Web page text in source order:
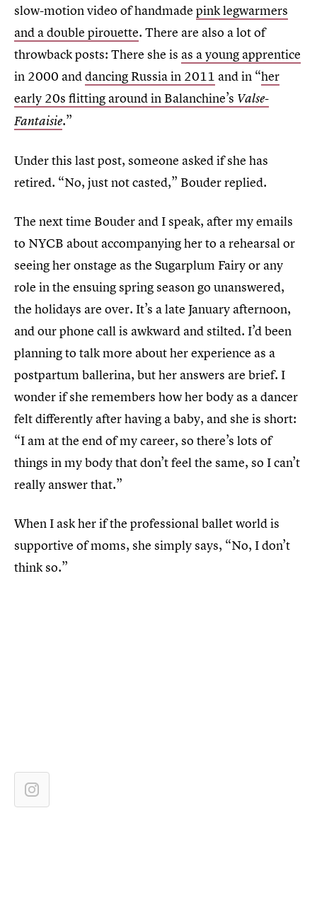
slow-motion video of handmade pink legwarmers
and a double pirouette. There are also a lot of
throwback posts: There she is as a young apprentice
in 2000 anddancing Russia in 2011 and in “her
early 20s flitting around in Balanchine’s Valse-
Fantaisie.”
Under this last post, someone asked if she has
retired. “No, just not casted,” Bouder replied.
The next time Bouder and I speak, after my emails
to NYCB about accompanying her to a rehearsal or
seeing her onstage as the Sugarplum Fairy or any
role in the ensuing spring season go unanswered,
the holidays are over. It’s a late January afternoon,
and our phone call is awkward and stilted. I’d been
planning to talk more about her experience as a
postpartum ballerina, but her answers are brief. I
wonder if she remembers how her body as a dancer
felt differently after having a baby, and she is short:
“I am at the end of my career, so there’s lots of
things in my body that don’t feel the same, so I can’t
really answer that.”
When I ask her if the professional ballet world is
supportive of moms, she simply says, “No, I don’t
think so.”